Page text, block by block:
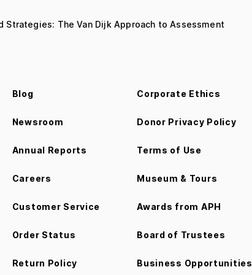
Strategies: The Van Dijk Approach to Assessment
Blog
Newsroom
Annual Reports
Careers
Customer Service
Order Status
Return Policy
Corporate Ethics
Donor Privacy Policy
Terms of Use
Museum & Tours
Awards from APH
Board of Trustees
Business Opportunities